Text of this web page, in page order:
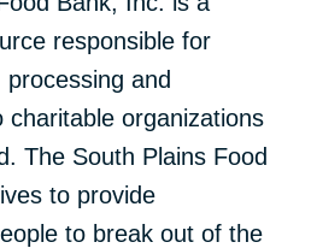
responsible for
and
charitable organizations
The South Plains Food
to provide
to break out of the